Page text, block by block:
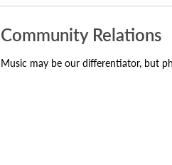
Community Relations
Music may be our differentiator, but